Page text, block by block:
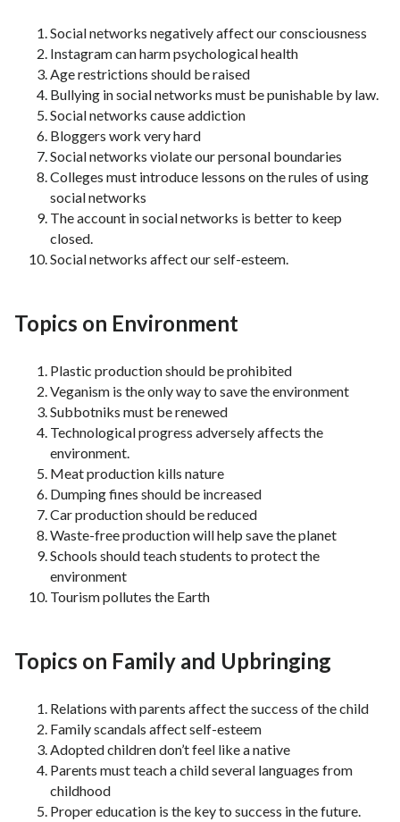
Social networks negatively affect our consciousness
Instagram can harm psychological health
Age restrictions should be raised
Bullying in social networks must be punishable by law.
Social networks cause addiction
Bloggers work very hard
Social networks violate our personal boundaries
Colleges must introduce lessons on the rules of using
social networks
The account in social networks is better to keep
closed.
Social networks affect our self-esteem.
Topics on Environment
Plastic production should be prohibited
Veganism is the only way to save the environment
Subbotniks must be renewed
Technological progress adversely affects the
environment.
Meat production kills nature
Dumping fines should be increased
Car production should be reduced
Waste-free production will help save the planet
Schools should teach students to protect the
environment
Tourism pollutes the Earth
Topics on Family and Upbringing
Relations with parents affect the success of the child
Family scandals affect self-esteem
Adopted children don’t feel like a native
Parents must teach a child several languages ​​from
childhood
Proper education is the key to success in the future.